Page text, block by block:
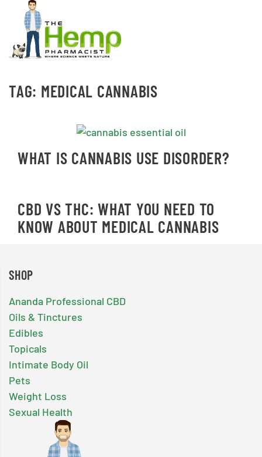
TAG: MEDICAL CANNABIS
WHAT IS CANNABIS USE DISORDER?
CBD VS THC: WHAT YOU NEED TO
KNOW ABOUT MEDICAL CANNABIS
SHOP
Ananda Professional CBD
Oils & Tinctures
Edibles
Topicals
Intimate Body Oil
Pets
Weight Loss
Sexual Health